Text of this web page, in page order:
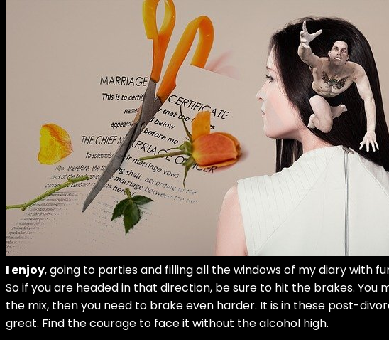
I enjoy, going to parties and filling all the windows of my diary with
So if you are headed in that direction, be sure to hit the brakes.
the mix, then you need to brake even harder. It is in these post-
great. Find the courage to face it without the alcohol high.